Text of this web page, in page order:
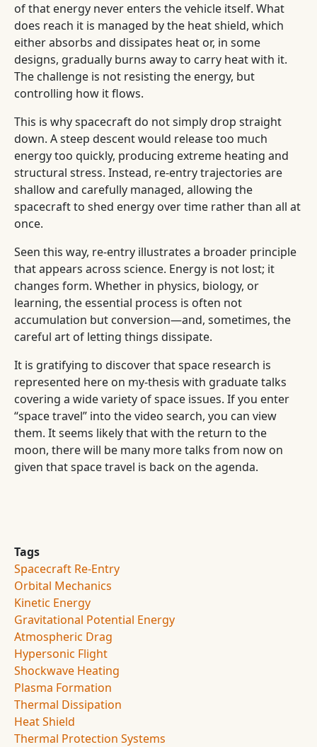
of that energy never enters the vehicle itself. What
does reach it is managed by the heat shield, which
either absorbs and dissipates heat or, in some
designs, gradually burns away to carry heat with it.
The challenge is not resisting the energy, but
controlling how it flows.
This is why spacecraft do not simply drop straight
down. A steep descent would release too much
energy too quickly, producing extreme heating and
structural stress. Instead, re-entry trajectories are
shallow and carefully managed, allowing the
spacecraft to shed energy over time rather than all at
once.
Seen this way, re-entry illustrates a broader principle
that appears across science. Energy is not lost; it
changes form. Whether in physics, biology, or
learning, the essential process is often not
accumulation but conversion—and, sometimes, the
careful art of letting things dissipate.
It is gratifying to discover that space research is
represented here on my-thesis with graduate talks
covering a wide variety of space issues. If you enter
“space travel” into the video search, you can view
them. It seems likely that with the return to the
moon, there will be many more talks from now on
given that space travel is back on the agenda.
Tags
Spacecraft Re-Entry
Orbital Mechanics
Kinetic Energy
Gravitational Potential Energy
Atmospheric Drag
Hypersonic Flight
Shockwave Heating
Plasma Formation
Thermal Dissipation
Heat Shield
Thermal Protection Systems